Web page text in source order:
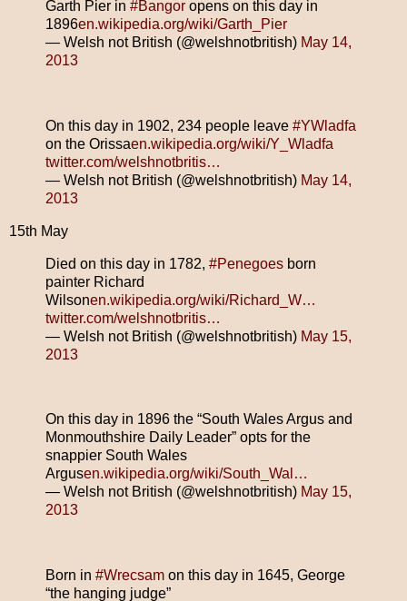
Garth Pier in #Bangor opens on this day in
1896en.wikipedia.org/wiki/Garth_Pier
— Welsh not British (@welshnotbritish) May 14,
2013
On this day in 1902, 234 people leave #YWladfa
on the Orissaen.wikipedia.org/wiki/Y_Wladfa
twitter.com/welshnotbritis…
— Welsh not British (@welshnotbritish) May 14,
2013
15th May
Died on this day in 1782, #Penegoes born
painter Richard
Wilsonen.wikipedia.org/wiki/Richard_W…
twitter.com/welshnotbritis…
— Welsh not British (@welshnotbritish) May 15,
2013
On this day in 1896 the “South Wales Argus and
Monmouthshire Daily Leader” opts for the
snappier South Wales
Argusen.wikipedia.org/wiki/South_Wal…
— Welsh not British (@welshnotbritish) May 15,
2013
Born in #Wrecsam on this day in 1645, George
“the hanging judge”